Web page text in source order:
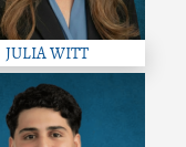
JULIA WITT